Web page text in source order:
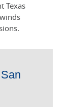
Texas